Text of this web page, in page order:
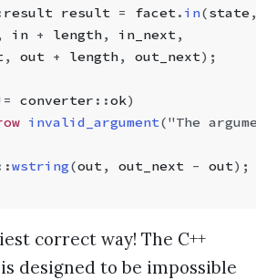
result result = facet. in(state
in + length, in_next,
, out + length, out_next);
converter ::ok)
invalid_argument("The
wstring(out, out_next - out);
correct way! The C++
designed to be impossible